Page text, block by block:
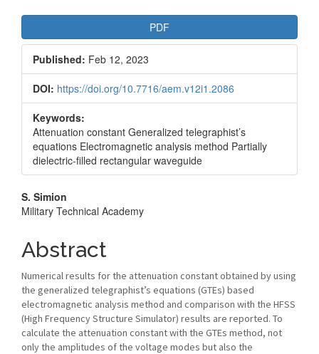
Sidebar
PDF
Published: Feb 12, 2023
DOI: https://doi.org/10.7716/aem.v12i1.2086
Keywords:
Attenuation constant Generalized telegraphist’s
equations Electromagnetic analysis method Partially
dielectric-filled rectangular waveguide
Main
Article
Content
S. Simion
Military Technical Academy
Abstract
Numerical results for the attenuation constant obtained by using
the generalized telegraphist’s equations (GTEs) based
electromagnetic analysis method and comparison with the HFSS
(High Frequency Structure Simulator) results are reported. To
calculate the attenuation constant with the GTEs method, not
only the amplitudes of the voltage modes but also the